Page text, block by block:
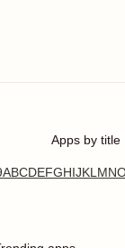
Apps by title
ABCDEFGHIJKLMN